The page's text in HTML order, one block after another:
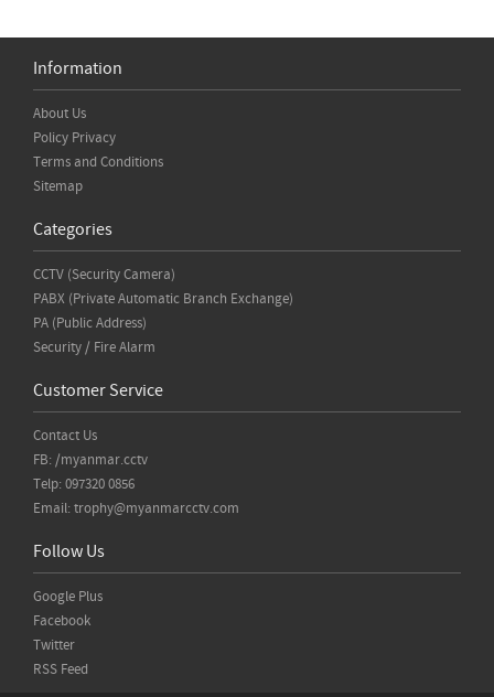
Information
About Us
Policy Privacy
Terms and Conditions
Sitemap
Categories
CCTV (Security Camera)
PABX (Private Automatic Branch Exchange)
PA (Public Address)
Security / Fire Alarm
Customer Service
Contact Us
FB: /myanmar.cctv
Telp: 097320 0856
Email: trophy@myanmarcctv.com
Follow Us
Google Plus
Facebook
Twitter
RSS Feed